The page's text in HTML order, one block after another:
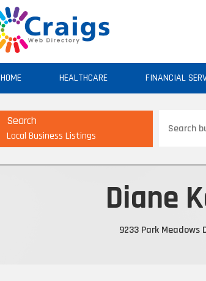
HOME HEALTHCARE FINANCIAL
Search
Local Business Listings
for
Diane
9233 Park Meadows